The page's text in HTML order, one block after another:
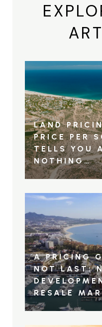
LAND
PRICE PER
TELLS YOU
NOTHING…
A PRICING
NOT LAST:
RESALE